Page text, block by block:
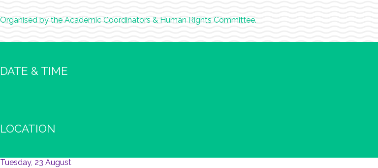
Organised by the Academic Coordinators & Human Rights Committee.
DATE & TIME
LOCATION
Tuesday, 23 August